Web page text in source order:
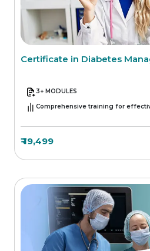
Certificate in Diabetes
3+ MODULES
Comprehensive training for
₹ 19,499